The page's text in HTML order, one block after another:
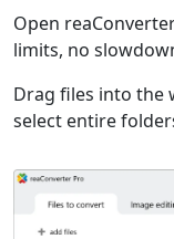
Open
limits, no
Drag files into the
select entire